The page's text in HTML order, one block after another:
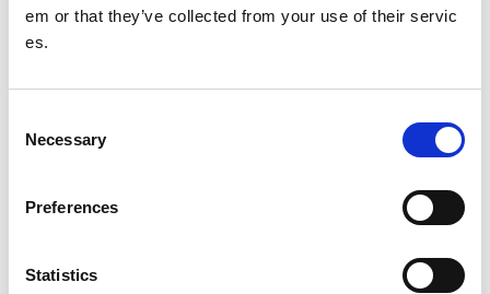
em or that they’ve collected from your use of their servic
es.
Necessary
Preferences
Statistics
Squash Club Governance: Contribute to the overall g
Club involvement in national initiatives to raise the pr
ofile of the sport and the club such as Squash Stars a
Education, Qualifications & Experie